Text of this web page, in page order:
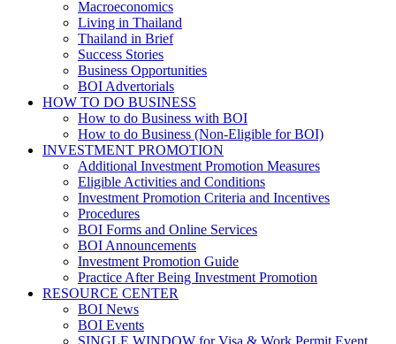
Macroeconomics
Living in Thailand
Thailand in Brief
Success Stories
Business Opportunities
BOI Advertorials
HOW TO DO BUSINESS
How to do Business with BOI
How to do Business (Non-Eligible for BOI)
INVESTMENT PROMOTION
Additional Investment Promotion Measures
Eligible Activities and Conditions
Investment Promotion Criteria and Incentives
Procedures
BOI Forms and Online Services
BOI Announcements
Investment Promotion Guide
Practice After Being Investment Promotion
RESOURCE CENTER
BOI News
BOI Events
SINGLE WINDOW for Visa & Work Permit Event